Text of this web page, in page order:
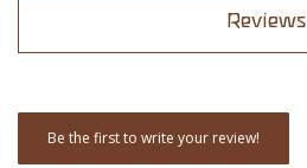
Reviews
Be the first to write your review!